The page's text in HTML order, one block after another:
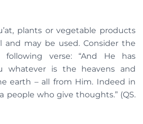
plants or vegetable products
and may be used. Consider the
verse: “And He has
whatever is the heavens and
earth – all from Him. Indeed in
people who give thoughts.” (QS.